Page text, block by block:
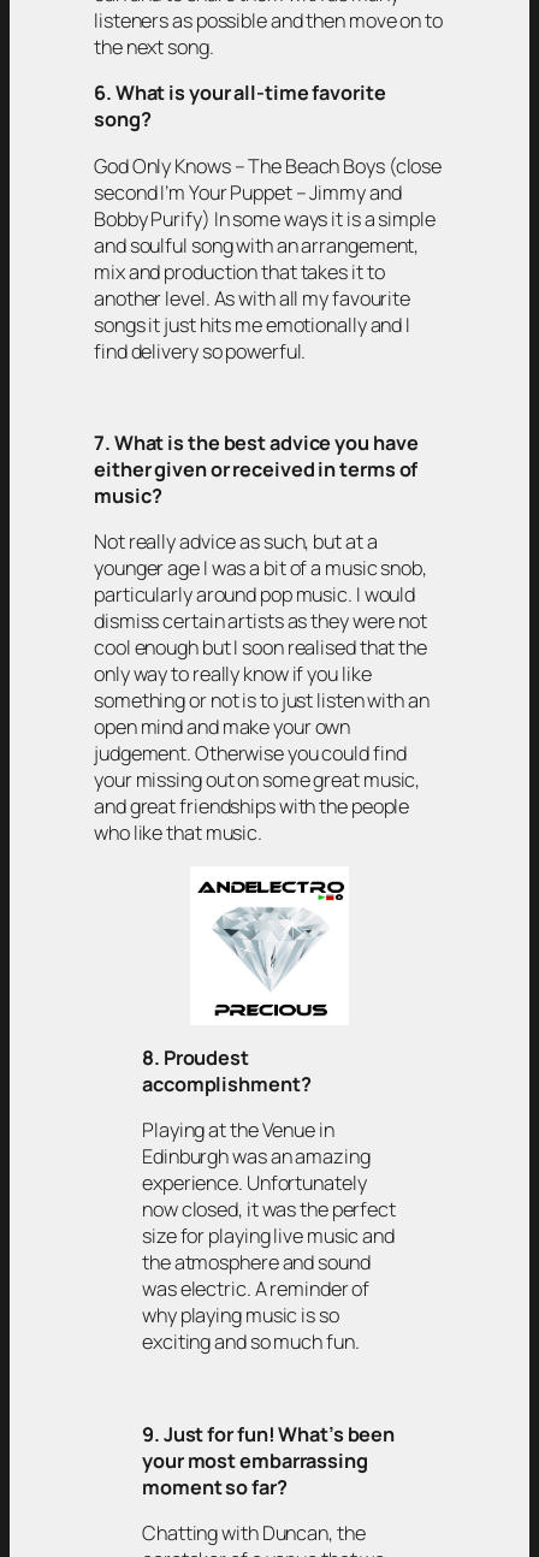
listeners as possible and then move on to
the next song.
6. What is your all-time favorite
song?
God Only Knows – The Beach Boys (close
second I’m Your Puppet – Jimmy and
Bobby Purify) In some ways it is a simple
and soulful song with an arrangement,
mix and production that takes it to
another level. As with all my favourite
songs it just hits me emotionally and I
find delivery so powerful.
7. What is the best advice you have
either given or received in terms of
music?
Not really advice as such, but at a
younger age I was a bit of a music snob,
particularly around pop music. I would
dismiss certain artists as they were not
cool enough but I soon realised that the
only way to really know if you like
something or not is to just listen with an
open mind and make your own
judgement. Otherwise you could find
your missing out on some great music,
and great friendships with the people
who like that music.
8. Proudest
accomplishment?
Playing at the Venue in
Edinburgh was an amazing
experience. Unfortunately
now closed, it was the perfect
size for playing live music and
the atmosphere and sound
was electric. A reminder of
why playing music is so
exciting and so much fun.
9. Just for fun! What’s been
your most embarrassing
moment so far?
Chatting with Duncan, the